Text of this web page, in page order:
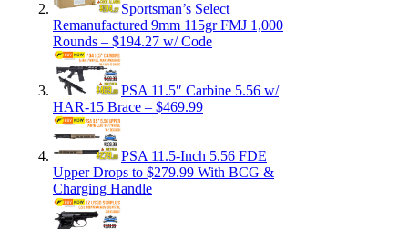
Sportsman’s Select
Remanufactured 9mm 115gr FMJ 1,000
Rounds – $194.27 w/ Code
PSA 11.5″ Carbine 5.56 w/
HAR-15 Brace – $469.99
PSA 11.5-Inch 5.56 FDE
Upper Drops to $279.99 With BCG &
Charging Handle